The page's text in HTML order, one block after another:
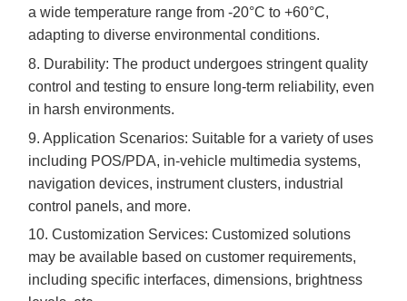
a wide temperature range from -20°C to +60°C,
adapting to diverse environmental conditions.
8. Durability: The product undergoes stringent quality
control and testing to ensure long-term reliability, even
in harsh environments.
9. Application Scenarios: Suitable for a variety of uses
including POS/PDA, in-vehicle multimedia systems,
navigation devices, instrument clusters, industrial
control panels, and more.
10. Customization Services: Customized solutions
may be available based on customer requirements,
including specific interfaces, dimensions, brightness